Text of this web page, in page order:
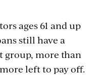
ages 61 and up
still have a
group, more than
left to pay off.